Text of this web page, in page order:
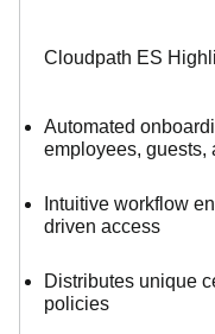
Cloudpath ES
Automated
employees, guests,
Intuitive workflow
driven access
Distributes unique
policies